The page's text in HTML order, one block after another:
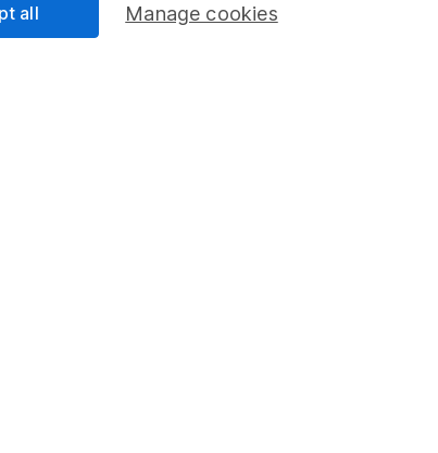
Savings accounts
Manage cookies
all